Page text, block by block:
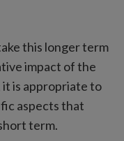
this longer term
impact of the
is appropriate to
aspects that
term.